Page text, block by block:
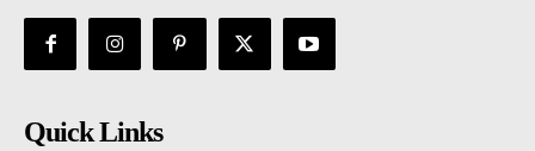
Quick Links